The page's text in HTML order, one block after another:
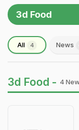
3d Food
All 4 News
3d Food - 4